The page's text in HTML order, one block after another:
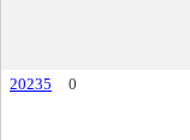
20235
0